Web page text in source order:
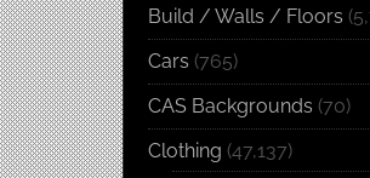
Build / Walls / Floors
Cars (765)
CAS Backgrounds (70)
Clothing (47,137)